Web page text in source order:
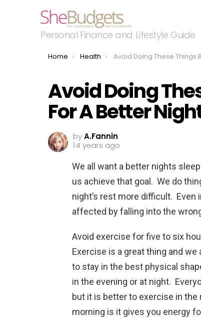
Personal Finance and Lifestyle Guide
You are here:
Home Health Avoid Doing These Things Before Bedtime For A
Avoid Doing
For A Better
byA.Fannin
14 years ago
We all want a better nights
us achieve that goal. We do
night’s rest more difficult.
affected by falling into the
Avoid exercise for five to six
Exercise is a great thing and
to stay in the best physical
in the evening or at night.
but it is better to exercise in
morning is it gives you energy